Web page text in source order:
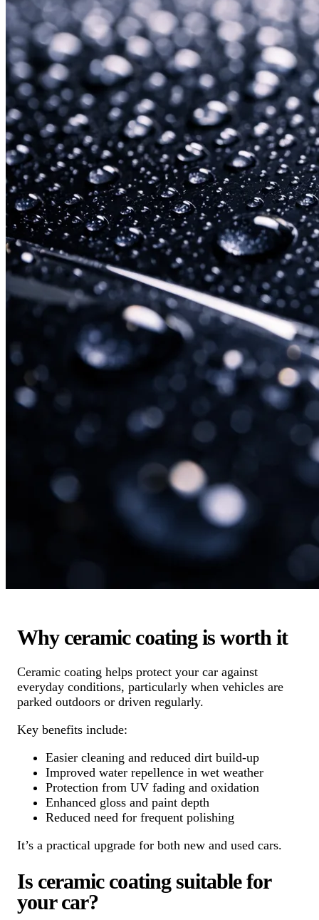
Why ceramic coating is worth it
Ceramic coating helps protect your car against
everyday conditions, particularly when vehicles are
parked outdoors or driven regularly.
Key benefits include:
Easier cleaning and reduced dirt build-up
Improved water repellence in wet weather
Protection from UV fading and oxidation
Enhanced gloss and paint depth
Reduced need for frequent polishing
It’s a practical upgrade for both new and used cars.
Is ceramic coating suitable for
your car?